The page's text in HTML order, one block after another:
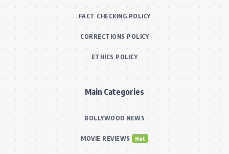
FACT CHECKING POLICY
CORRECTIONS POLICY
ETHICS POLICY
Main Categories
BOLLYWOOD NEWS
MOVIE REVIEWS Hot